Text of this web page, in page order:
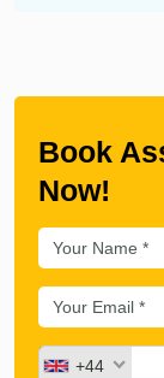
Book
Now!
+44